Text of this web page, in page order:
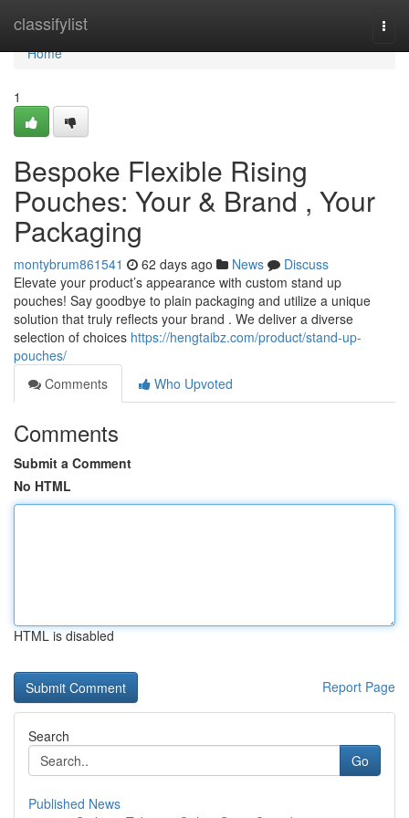
classifylist
Home
Home
1
Bespoke Flexible Rising
Pouches: Your & Brand , Your
Packaging
montybrum861541 62 days ago News
Discuss
Elevate your product’s appearance with custom stand up
pouches! Say goodbye to plain packaging and utilize a unique
solution that truly reflects your brand . We deliver a diverse
selection of choices https://hengtaibz.com/product/stand-up-
pouches/
Comments
Who Upvoted
Comments
Submit a Comment
No HTML
HTML is disabled
Report Page
Search
Go
Published News